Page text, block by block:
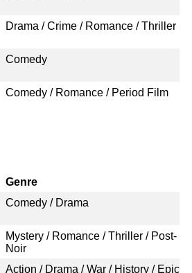
Drama / Crime / Romance / Thriller
Comedy
Comedy / Romance / Period Film
Genre
Comedy / Drama
Mystery / Romance / Thriller / Post-
Noir
Action / Drama / War / History / Epic